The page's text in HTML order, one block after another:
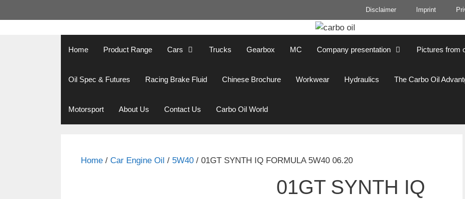
to
Disclaimer Imprint
Home Product Range Cars Trucks Gearbox MC Company presentation Pictures from
Oil Spec & Futures Racing Brake Fluid Chinese Brochure Workwear Hydraulics The Carbo Oil
Motorsport About Us Contact Us Carbo Oil World
Home / Car Engine Oil / 5W40 / 01GT SYNTH IQ FORMULA 5W40 06.20
01GT SYNTH IQ